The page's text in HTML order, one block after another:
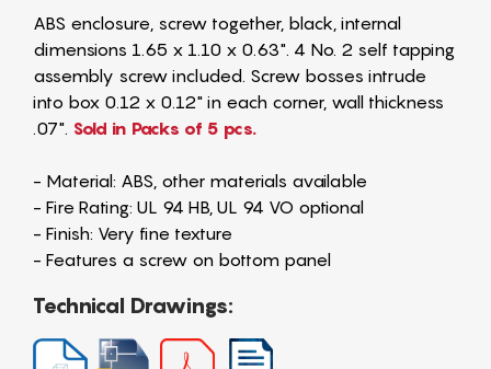
ABS enclosure, screw together, black, internal
dimensions 1.65 x 1.10 x 0.63". 4 No. 2 self tapping
assembly screw included. Screw bosses intrude
into box 0.12 x 0.12" in each corner, wall thickness
.07". Sold in Packs of 5 pcs.
- Material: ABS, other materials available
- Fire Rating: UL 94 HB, UL 94 VO optional
- Finish: Very fine texture
- Features a screw on bottom panel
Technical Drawings: